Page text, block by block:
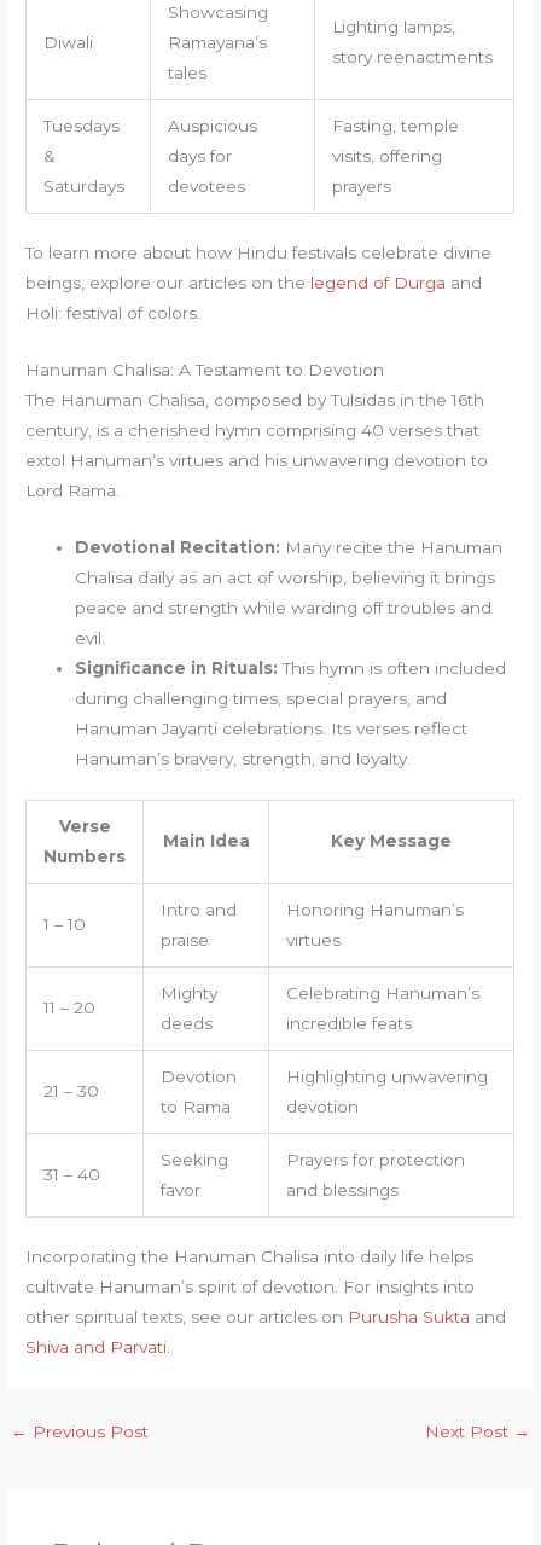
Diwali
Showcasing
Ramayana’s
tales
Lighting lamps,
story reenactments
Tuesdays
&
Saturdays
Auspicious
days for
devotees
Fasting, temple
visits, offering
prayers
To learn more about how Hindu festivals celebrate divine
beings, explore our articles on the legend of Durga and
Holi: festival of colors.
Hanuman Chalisa: A Testament to Devotion
The Hanuman Chalisa, composed by Tulsidas in the 16th
century, is a cherished hymn comprising 40 verses that
extol Hanuman’s virtues and his unwavering devotion to
Lord Rama.
Devotional Recitation: Many recite the Hanuman
Chalisa daily as an act of worship, believing it brings
peace and strength while warding off troubles and
evil.
Significance in Rituals: This hymn is often included
during challenging times, special prayers, and
Hanuman Jayanti celebrations. Its verses reflect
Hanuman’s bravery, strength, and loyalty.
Verse
Numbers
Main Idea Key Message
1 – 10
Intro and
praise
Honoring Hanuman’s
virtues
11 – 20
Mighty
deeds
Celebrating Hanuman’s
incredible feats
21 – 30
Devotion
to Rama
Highlighting unwavering
devotion
31 – 40
Seeking
favor
Prayers for protection
and blessings
Incorporating the Hanuman Chalisa into daily life helps
cultivate Hanuman’s spirit of devotion. For insights into
other spiritual texts, see our articles on Purusha Sukta and
Shiva and Parvati.
← Previous Post Next Post →